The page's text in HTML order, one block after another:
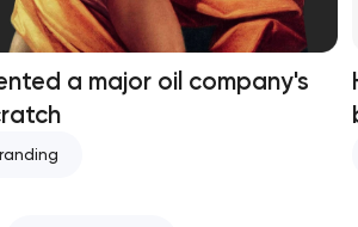
a major oil company's